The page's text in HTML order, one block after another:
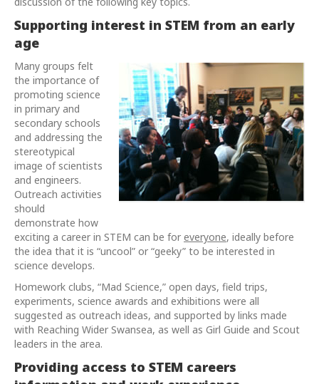
Supporting interest in STEM from an early
age
Many groups felt
the importance of
promoting science
in primary and
secondary schools
and addressing the
stereotypical
image of scientists
and engineers.
Outreach activities
should
demonstrate how
exciting a career in STEM can be for everyone, ideally before
the idea that it is “uncool” or “geeky” to be interested in
science develops.
Homework clubs, “Mad Science,” open days, field trips,
experiments, science awards and exhibitions were all
suggested as outreach ideas, and supported by links made
with Reaching Wider Swansea, as well as Girl Guide and Scout
leaders in the area.
Providing access to STEM careers